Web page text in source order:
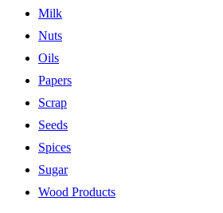
Milk
Nuts
Oils
Papers
Scrap
Seeds
Spices
Sugar
Wood Products